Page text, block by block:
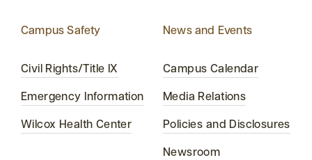
Campus Safety
Civil Rights/Title IX
Emergency Information
Wilcox Health Center
News and Events
Campus Calendar
Media Relations
Policies and Disclosures
Newsroom